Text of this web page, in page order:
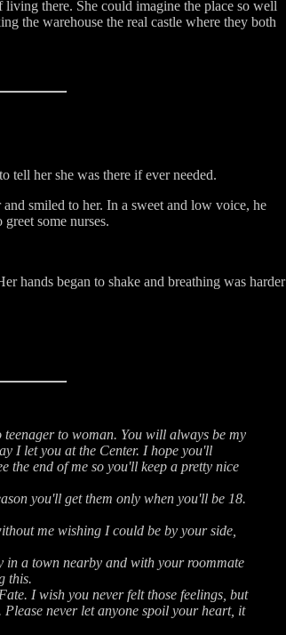
living there. She could imagine the place so well
the warehouse the real castle where they both
tell her she was there if ever needed.
smiled to her. In a sweet and low voice, he
some nurses.
hands began to shake and breathing was harder
to woman. You will always be my
I let you at the Center. I hope you'll
the end of me so you'll keep a pretty nice
you'll get them only when you'll be 18.
me wishing I could be by your side,
in a town nearby and with your roommate
this.
I wish you never felt those feelings, but
never let anyone spoil your heart, it